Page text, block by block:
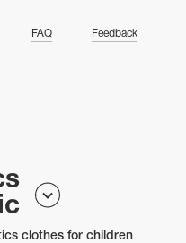
FAQ Feedback
clothes for children